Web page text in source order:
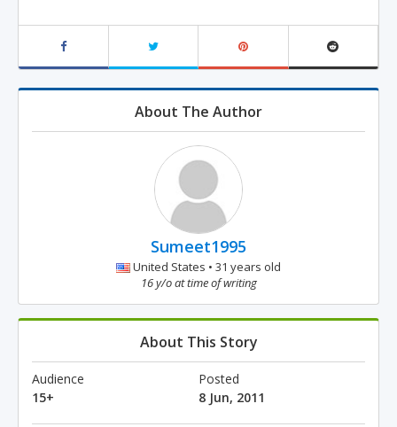
About The Author
Sumeet1995
United States • 31 years old
16 y/o at time of writing
About This Story
Audience
15+
Posted
8 Jun, 2011